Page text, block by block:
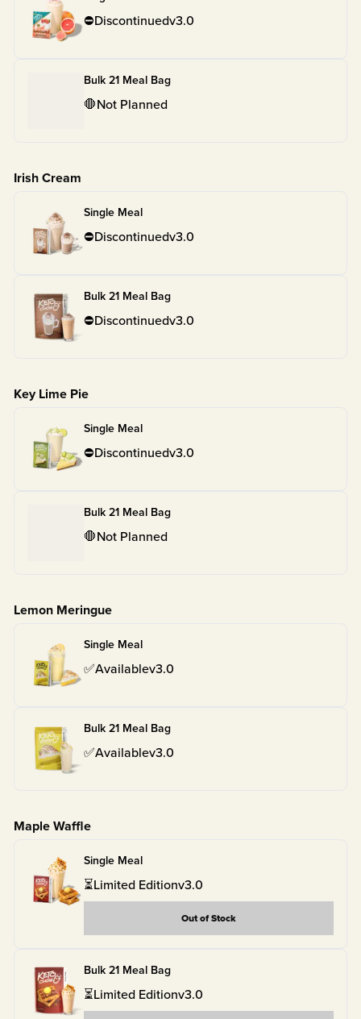
⛔Discontinuedv3.0
Bulk 21 Meal Bag
🛑Not Planned
Irish Cream
Single Meal
⛔Discontinuedv3.0
Bulk 21 Meal Bag
⛔Discontinuedv3.0
Key Lime Pie
Single Meal
⛔Discontinuedv3.0
Bulk 21 Meal Bag
🛑Not Planned
Lemon Meringue
Single Meal
✅Availablev3.0
Bulk 21 Meal Bag
✅Availablev3.0
Maple Waffle
Single Meal
⏳Limited Editionv3.0
Out of Stock
Bulk 21 Meal Bag
⏳Limited Editionv3.0